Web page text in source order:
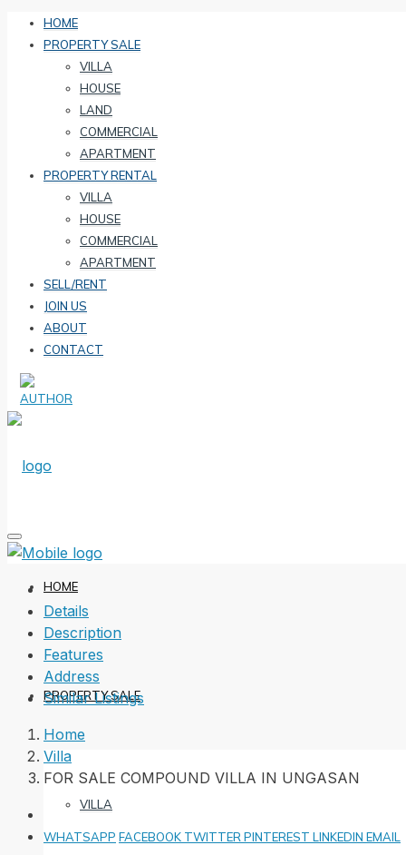
HOME
PROPERTY SALE
VILLA
HOUSE
LAND
COMMERCIAL
APARTMENT
PROPERTY RENTAL
VILLA
HOUSE
COMMERCIAL
APARTMENT
SELL/RENT
JOIN US
ABOUT
CONTACT
HOME
PROPERTY SALE
VILLA
Details
Description
Features
Address
Similar Listings
Home
Villa
FOR SALE COMPOUND VILLA IN UNGASAN
WHATSAPP FACEBOOK TWITTER PINTEREST LINKEDIN EMAIL